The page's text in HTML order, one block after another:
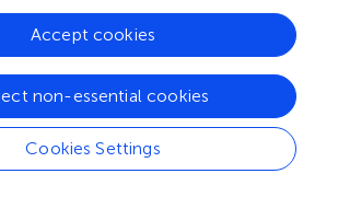
identify the germinal centers and
so that pathology can be
On the sagittal CBCT images, the
were visible in both the tooth view and
In general, the mandibular premolar
centers are more easily viewed due to
of adjacent anatomic structures and
Cookies Settings
non-essential cookies
Accept cookies